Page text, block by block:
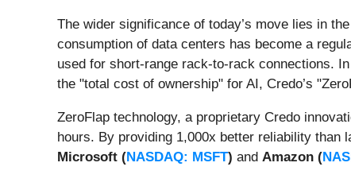
The wider significance of today’s move lies in
consumption of data centers has become a
used for short-range rack-to-rack connections.
the "total cost of ownership" for AI, Credo’s
ZeroFlap technology, a proprietary Credo
hours. By providing 1,000x better reliability
Microsoft (NASDAQ: MSFT) and Amazon (